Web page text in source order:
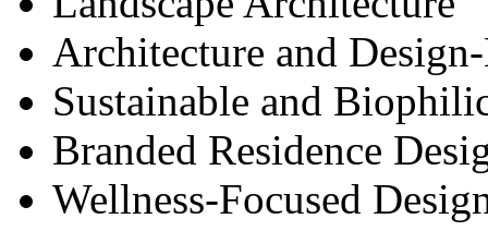
Architecture and
Sustainable and
Branded Residence
Wellness-Focused